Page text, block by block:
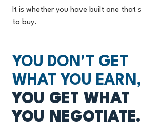
It is whether you have built one that
to buy.
YOU DON'T GET
WHAT YOU EARN,
YOU GET WHAT
YOU NEGOTIATE.